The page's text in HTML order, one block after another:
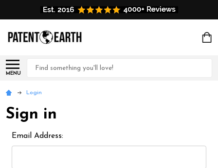
MENU
Search
Login
Sign in
Email Address: